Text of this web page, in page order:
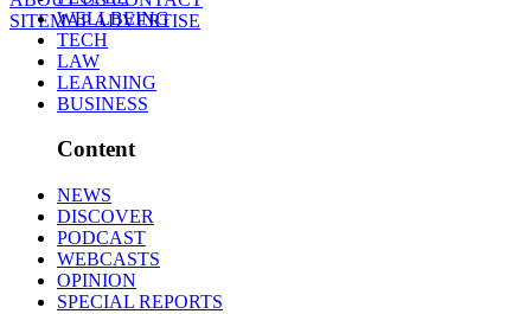
SITEMAPADVERTISE
WELLBEING
TECH
LAW
LEARNING
BUSINESS
Content
NEWS
DISCOVER
PODCAST
WEBCASTS
OPINION
SPECIAL REPORTS